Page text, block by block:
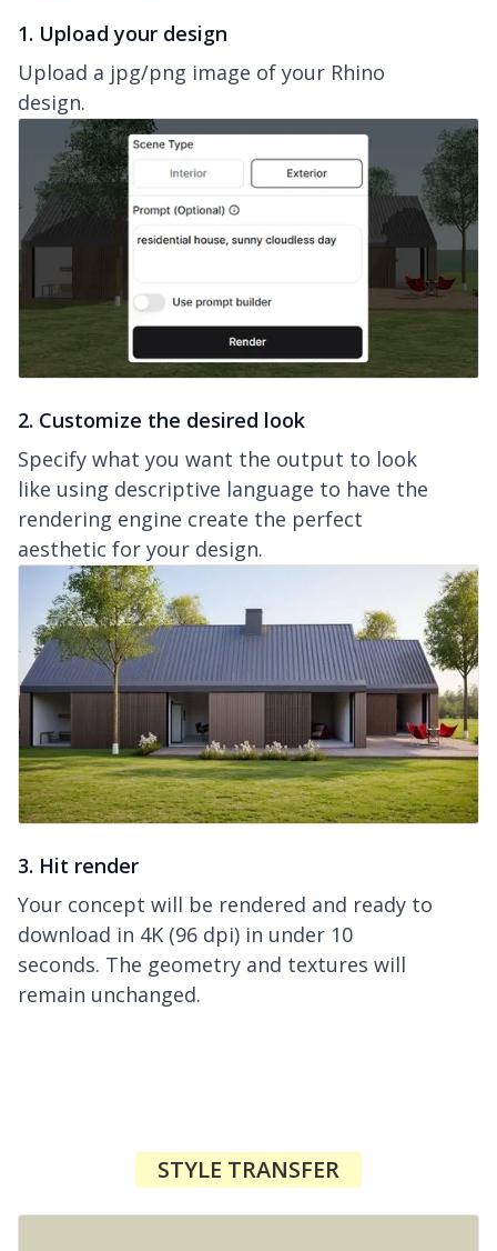
1. Upload your design
Upload a jpg/png image of your Rhino
design.
2. Customize the desired look
Specify what you want the output to look
like using descriptive language to have the
rendering engine create the perfect
aesthetic for your design.
3. Hit render
Your concept will be rendered and ready to
download in 4K (96 dpi) in under 10
seconds. The geometry and textures will
remain unchanged.
STYLE TRANSFER